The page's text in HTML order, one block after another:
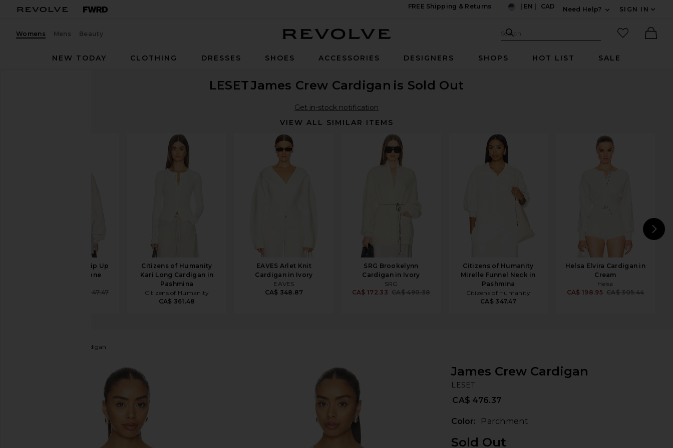
FREE Shipping & Returns
EN CAD
Need Help?
SIGN IN
Womens Mens Beauty Search Site
Search
favorited
NEW TODAY
CLOTHING DRESSES SHOES ACCESSORIES DESIGNERS SHOPS HOT LIST SALE
LESETJames Crew Cardigan is Sold Out
Get in-stock notification
VIEW ALL SIMILAR ITEMS
AGOLDE Jensen Zip Up
Sweatshirt in Bone
CA$ 347.47
Citizens of Humanity
Kari Long Cardigan in
Pashmina
Citizens of Humanity
CA$ 361.48
EAVES Arlet Knit
Cardigan in Ivory
EAVES
CA$ 348.87
SRG Brookelynn
Cardigan in Ivory
SRG
CA$ 172.33 CA$ 490.38
Citizens of Humanity
Mirelle Funnel Neck in
Pashmina
Citizens of Humanity
CA$ 347.47
Helsa Elvira Cardigan in
Cream
Helsa
CA$ 198.95 CA$ 305.44
James Crew Cardigan
favorite LESET James Crew Cardigan in Parchment
James Crew Cardigan
LESET
CA$ 476.37
Color: Parchment
Sold Out